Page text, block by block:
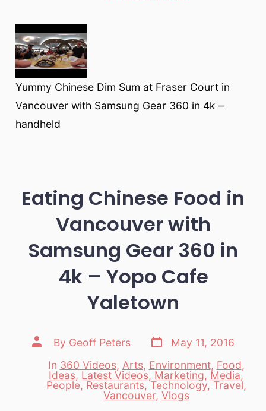
Yummy Chinese Dim Sum at Fraser Court in
Vancouver with Samsung Gear 360 in 4k –
handheld
Eating Chinese Food in
Vancouver with
Samsung Gear 360 in
4k – Yopo Cafe
Yaletown
Post
author
By Geoff Peters
Post
date
May 11, 2016
Categories
In 360 Videos, Arts, Environment, Food,
Ideas, Latest Videos, Marketing, Media,
People, Restaurants,Technology, Travel,
Vancouver, Vlogs